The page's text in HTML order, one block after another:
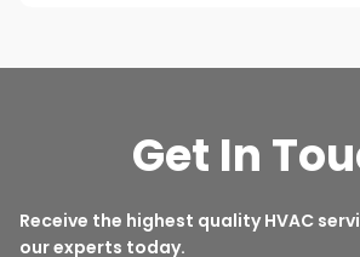
Get In
Receive the highest quality HVAC
our experts today.